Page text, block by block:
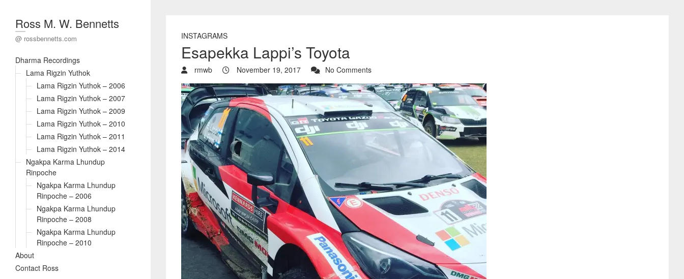
Ross M. W. Bennetts
@ rossbennetts.com
Dharma Recordings
Lama Rigzin Yuthok
Lama Rigzin Yuthok – 2006
Lama Rigzin Yuthok – 2007
Lama Rigzin Yuthok – 2009
Lama Rigzin Yuthok – 2010
Lama Rigzin Yuthok – 2011
Lama Rigzin Yuthok – 2014
Ngakpa Karma Lhundup
Rinpoche
Ngakpa Karma Lhundup
Rinpoche – 2006
Ngakpa Karma Lhundup
Rinpoche – 2008
Ngakpa Karma Lhundup
Rinpoche – 2010
About
Contact Ross
INSTAGRAMS
Esapekka Lappi’s Toyota
rmwb November 19, 2017 No Comments